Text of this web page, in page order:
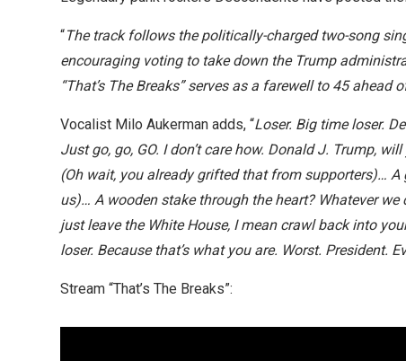
“The track follows the politically-charged two-song
encouraging voting to take down the Trump
“That’s The Breaks” serves as a farewell to 45
Vocalist Milo Aukerman adds, “Loser. Big time loser.
Just go, go, GO. I don’t care how. Donald J. Trump,
(Oh wait, you already grifted that from supporters)…
us)… A wooden stake through the heart? Whatever
just leave the White House, I mean crawl back into
loser. Because that’s what you are. Worst. President.
Stream “That’s The Breaks”: